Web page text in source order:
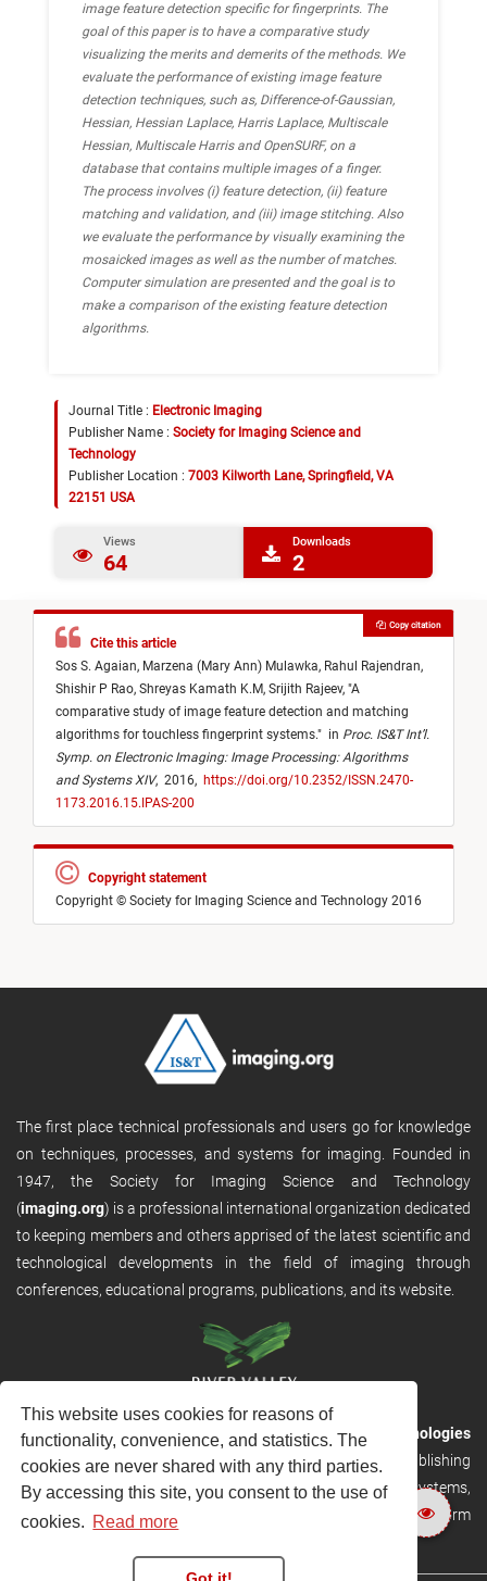
This website uses cookies for reasons of
functionality, convenience, and statistics. The
cookies are never shared with any third parties.
By accessing this site, you consent to the use of
cookies. Read more
image feature detection specific for fingerprints. The
goal of this paper is to have a comparative study
visualizing the merits and demerits of the methods. We
evaluate the performance of existing image feature
detection techniques, such as, Difference-of-Gaussian,
Hessian, Hessian Laplace, Harris Laplace, Multiscale
Hessian, Multiscale Harris and OpenSURF, on a
database that contains multiple images of a finger.
The process involves (i) feature detection, (ii) feature
matching and validation, and (iii) image stitching. Also
we evaluate the performance by visually examining the
mosaicked images as well as the number of matches.
Computer simulation are presented and the goal is to
make a comparison of the existing feature detection
algorithms.
Journal Title : Electronic Imaging
Publisher Name : Society for Imaging Science and
Technology
Publisher Location : 7003 Kilworth Lane, Springfield, VA
22151 USA
Views
64
Downloads
2
Cite this article
Sos S. Agaian, Marzena (Mary Ann) Mulawka, Rahul Rajendran,
Shishir P Rao, Shreyas Kamath K.M, Srijith Rajeev, "A
comparative study of image feature detection and matching
algorithms for touchless fingerprint systems." in Proc. IS&T Int’l.
Symp. on Electronic Imaging: Image Processing: Algorithms
and Systems XIV, 2016, https://doi.org/10.2352/ISSN.2470-
1173.2016.15.IPAS-200
Copy citation
Copyright statement
Copyright © Society for Imaging Science and Technology 2016
The first place technical professionals and users go for knowledge
on techniques, processes, and systems for imaging. Founded in
1947, the Society for Imaging Science and Technology
(imaging.org) is a professional international organization dedicated
to keeping members and others apprised of the latest scientific and
technological developments in the field of imaging through
conferences, educational programs, publications, and its website.
RVHost is the publishing platform fromRiver Valley Technologies
Ltd. It is designed to provide scalable and discoverable publishing
solutions. RVHost can seamlessly link to other River Valley systems,
including submission and peer review, production tracking platform